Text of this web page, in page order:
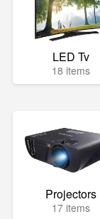
LED Tv
18 items
Projectors
17 items